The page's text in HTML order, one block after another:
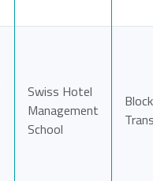
Swiss Hotel
Management
School
Block